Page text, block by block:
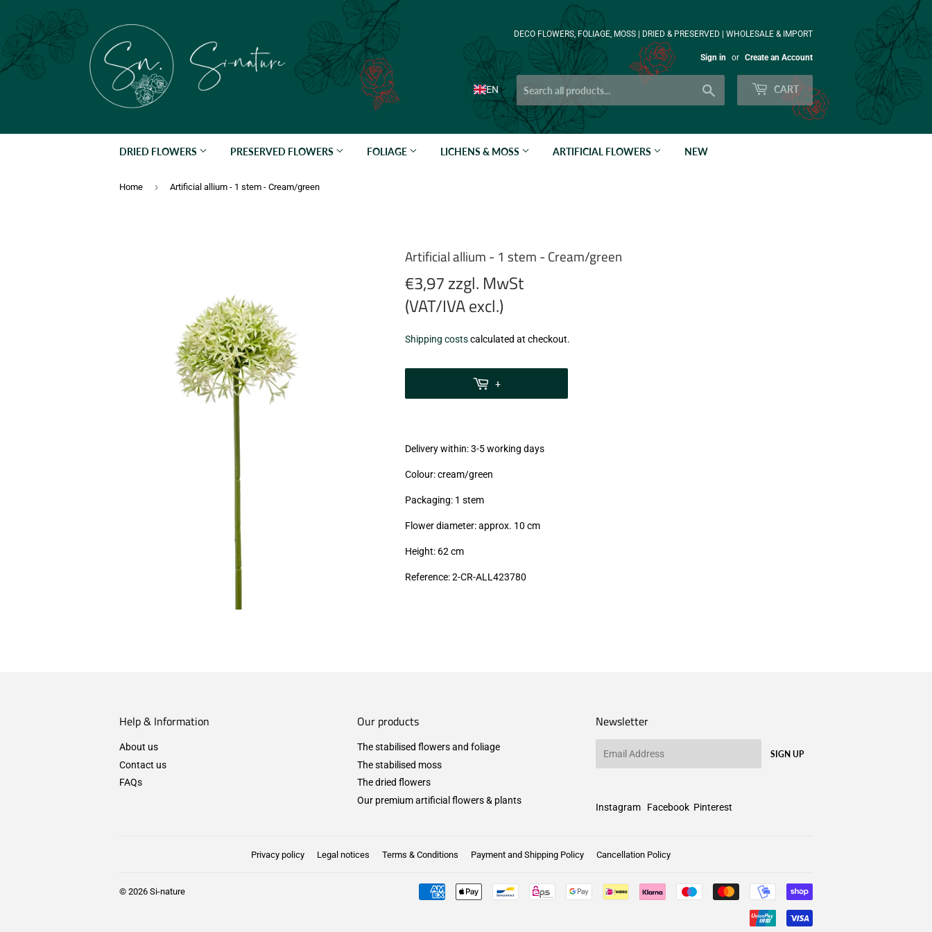
DECO FLOWERS, FOLIAGE, MOSS | DRIED & PRESERVED | WHOLESALE & IMPORT
Sign in or Create an Account
EN CART
DRIED FLOWERS PRESERVED FLOWERS FOLIAGE LICHENS & MOSS ARTIFICIAL FLOWERS NEW
Home › Artificial allium - 1 stem - Cream/green
Artificial allium - 1 stem - Cream/green
€3,97 zzgl. MwSt
(VAT/IVA excl.)
€3,97
zzgl.
Shipping costscalculated at checkout.
+
Delivery within: 3-5 working days
Colour: cream/green
Packaging: 1 stem
Flower diameter: approx. 10 cm
Height: 62 cm
Reference: 2-CR-ALL423780
Help & Information
About us
Contact us
FAQs
Our products
The stabilised flowers and foliage
The stabilised moss
The dried flowers
Our premium artificial flowers & plants
Newsletter
SIGN UP
Instagram Facebook Pinterest
Privacy policy Legal notices Terms & Conditions Payment and Shipping Policy Cancellation Policy
© 2026 Si-nature